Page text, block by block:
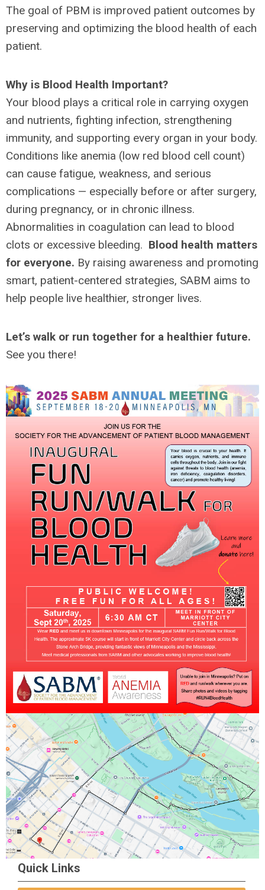
The goal of PBM is improved patient outcomes by
preserving and optimizing the blood health of each
patient.
Why is Blood Health Important?
Your blood plays a critical role in carrying oxygen
and nutrients, fighting infection, strengthening
immunity, and supporting every organ in your body.
Conditions like anemia (low red blood cell count)
can cause fatigue, weakness, and serious
complications — especially before or after surgery,
during pregnancy, or in chronic illness.
Abnormalities in coagulation can lead to blood
clots or excessive bleeding. Blood health matters
for everyone. By raising awareness and promoting
smart, patient-centered strategies, SABM aims to
help people live healthier, stronger lives.
Let’s walk or run together for a healthier future.
See you there!
Quick Links